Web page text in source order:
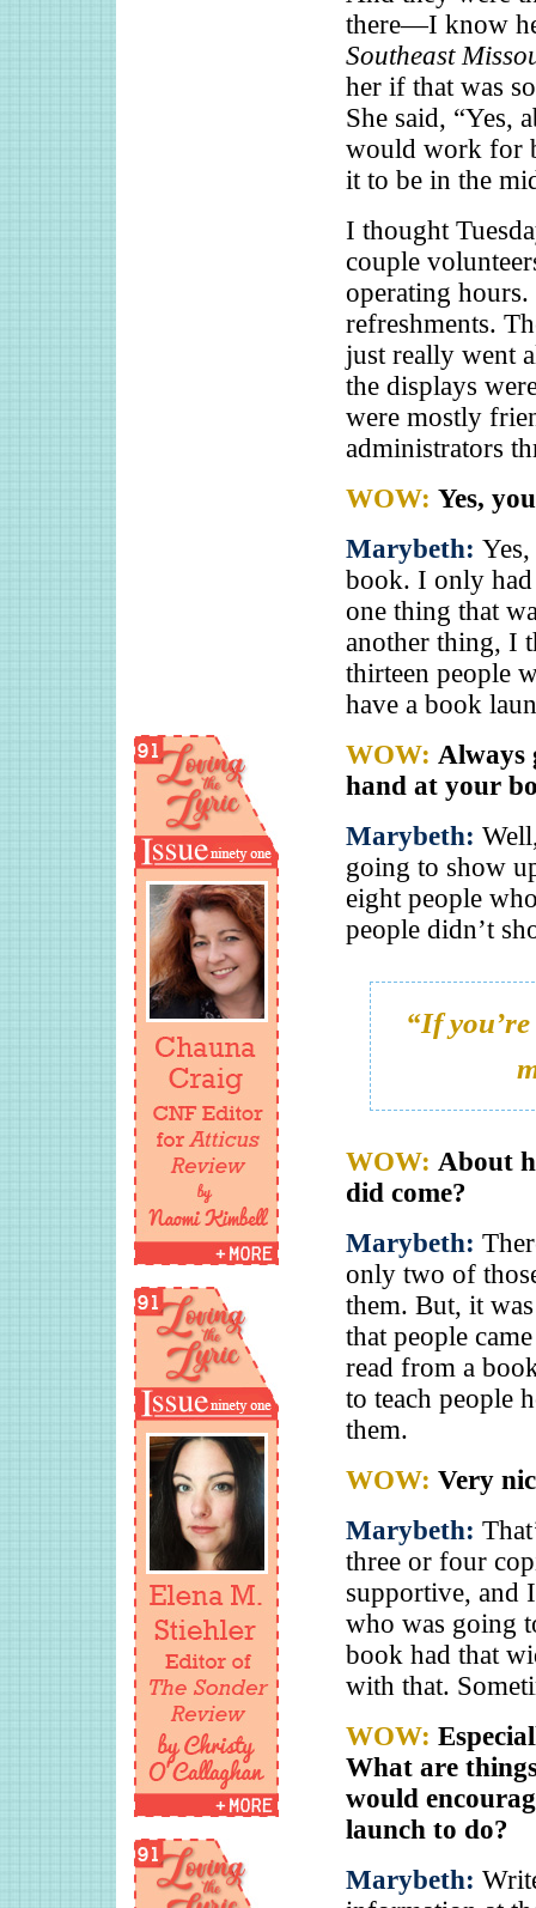
there—I know
Southeast
her if that was
She said, “Yes,
would work for
it to be in the
I thought
couple
operating
refreshments.
just really went
the displays
were mostly
administrators
WOW: Yes,
Marybeth:
book. I only had
one thing that
another thing, I
thirteen people
have a book
WOW: Always
hand at your
Marybeth:
going to show
eight people
people didn’t
“If
WOW: About
did come?
Marybeth:
only two of
them. But, it
that people
read from a
to teach people
them.
WOW: Very
Marybeth:
three or four
supportive, and
who was going
book had that
with that.
WOW:
What are
would
launch to do?
Marybeth: